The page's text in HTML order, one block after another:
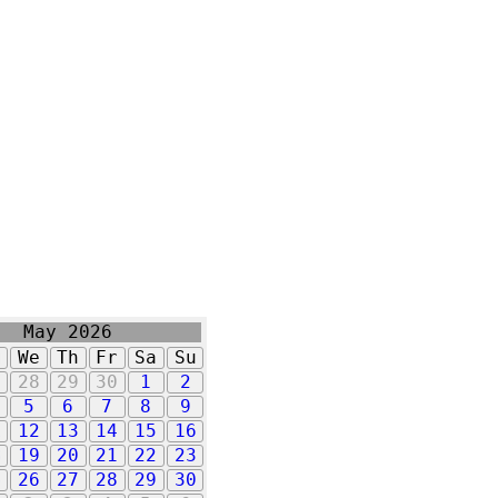
May 2026
We Th Fr Sa
Su
28 29 30 1
2
5 6 7 8
9
12 13 14 15
16
19 20 21 22
23
26 27 28 29
30